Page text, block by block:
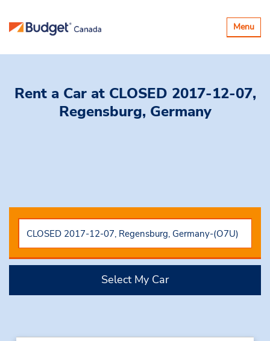
Toggle
Menu
Rent a Car at CLOSED 2017-12-07,
Regensburg, Germany
Select My Car